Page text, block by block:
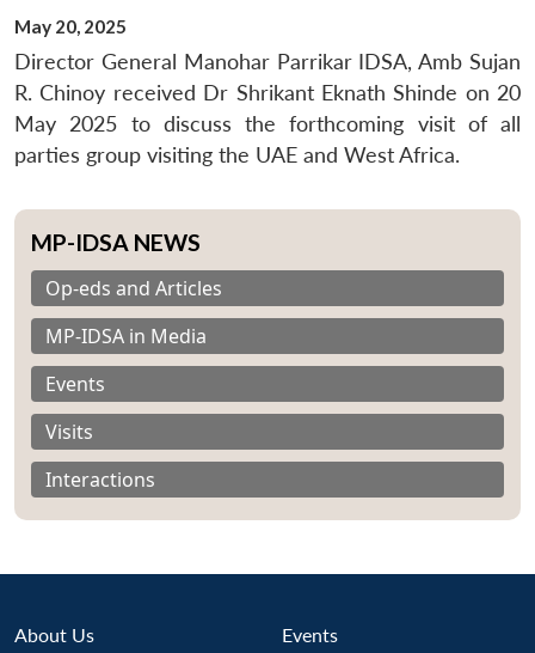
May 20, 2025
Director General Manohar Parrikar IDSA, Amb Sujan
R. Chinoy received Dr Shrikant Eknath Shinde on 20
May 2025 to discuss the forthcoming visit of all
parties group visiting the UAE and West Africa.
MP-IDSA NEWS
Op-eds and Articles
MP-IDSA in Media
Events
Visits
Interactions
About Us Events